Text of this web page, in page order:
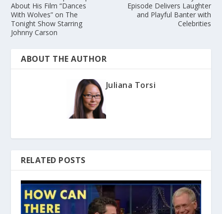
About His Film “Dances
With Wolves” on The
Tonight Show Starring
Johnny Carson
Episode Delivers Laughter
and Playful Banter with
Celebrities
ABOUT THE AUTHOR
Juliana Torsi
RELATED POSTS